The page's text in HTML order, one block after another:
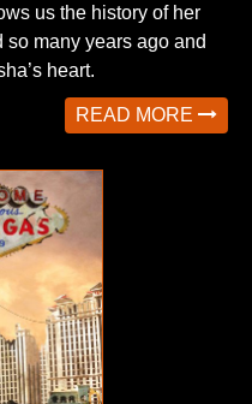
us the history of her
so many years ago and
heart.
READ MORE